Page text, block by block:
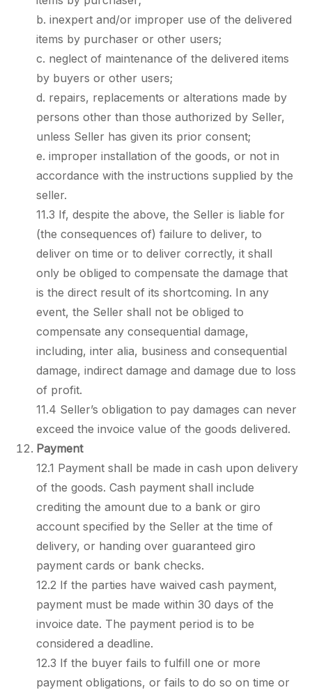
b. inexpert and/or improper use of the delivered
items by purchaser or other users;
c. neglect of maintenance of the delivered items
by buyers or other users;
d. repairs, replacements or alterations made by
persons other than those authorized by Seller,
unless Seller has given its prior consent;
e. improper installation of the goods, or not in
accordance with the instructions supplied by the
seller.
11.3 If, despite the above, the Seller is liable for
(the consequences of) failure to deliver, to
deliver on time or to deliver correctly, it shall
only be obliged to compensate the damage that
is the direct result of its shortcoming. In any
event, the Seller shall not be obliged to
compensate any consequential damage,
including, inter alia, business and consequential
damage, indirect damage and damage due to loss
of profit.
11.4 Seller’s obligation to pay damages can never
exceed the invoice value of the goods delivered.
Payment
12.1 Payment shall be made in cash upon delivery
of the goods. Cash payment shall include
crediting the amount due to a bank or giro
account specified by the Seller at the time of
delivery, or handing over guaranteed giro
payment cards or bank checks.
12.2 If the parties have waived cash payment,
payment must be made within 30 days of the
invoice date. The payment period is to be
considered a deadline.
12.3 If the buyer fails to fulfill one or more
payment obligations, or fails to do so on time or